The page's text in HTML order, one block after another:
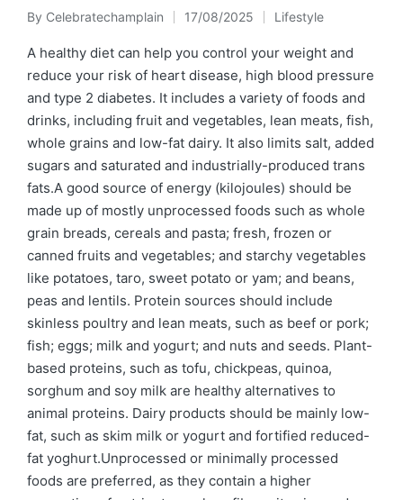
Posted
by
By Celebratechamplain 17/08/2025
Posted
in
Lifestyle
A healthy diet can help you control your weight and
reduce your risk of heart disease, high blood pressure
and type 2 diabetes. It includes a variety of foods and
drinks, including fruit and vegetables, lean meats, fish,
whole grains and low-fat dairy. It also limits salt, added
sugars and saturated and industrially-produced trans
fats.A good source of energy (kilojoules) should be
made up of mostly unprocessed foods such as whole
grain breads, cereals and pasta; fresh, frozen or
canned fruits and vegetables; and starchy vegetables
like potatoes, taro, sweet potato or yam; and beans,
peas and lentils. Protein sources should include
skinless poultry and lean meats, such as beef or pork;
fish; eggs; milk and yogurt; and nuts and seeds. Plant-
based proteins, such as tofu, chickpeas, quinoa,
sorghum and soy milk are healthy alternatives to
animal proteins. Dairy products should be mainly low-
fat, such as skim milk or yogurt and fortified reduced-
fat yoghurt.Unprocessed or minimally processed
foods are preferred, as they contain a higher